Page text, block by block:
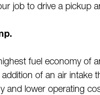
job to drive a pickup
fuel economy of
of an air intake
and lower operating